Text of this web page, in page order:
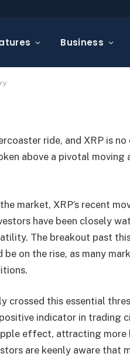
Business
ride, and XRP is
above a pivotal moving
market, XRP’s recent
have been closely
The breakout past
on the rise, as many
crossed this essential
indicator in trading
effect, attracting more
are keenly aware that